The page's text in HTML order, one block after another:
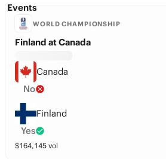
Events
WORLD CHAMPIONSHIP
Finland at Canada
Canada
No
Finland
Yes
$164,145 vol